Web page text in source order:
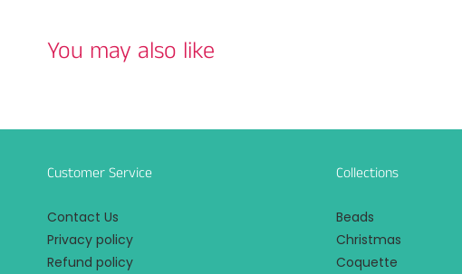
You may also like
Customer Service
Contact Us
Privacy policy
Refund policy
Collections
Beads
Christmas
Coquette